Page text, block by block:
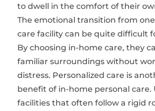
to dwell in the comfort of their
The emotional transition from
care facility can be quite difficult
By choosing in-home care, they
familiar surroundings without
distress. Personalized care is
benefit of in-home personal care.
facilities that often follow a rigid